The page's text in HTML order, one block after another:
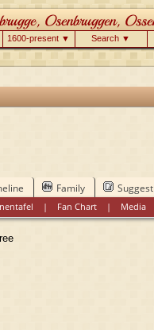
1600-present ▼ Search ▼
Family Suggest
| Fan Chart | Media